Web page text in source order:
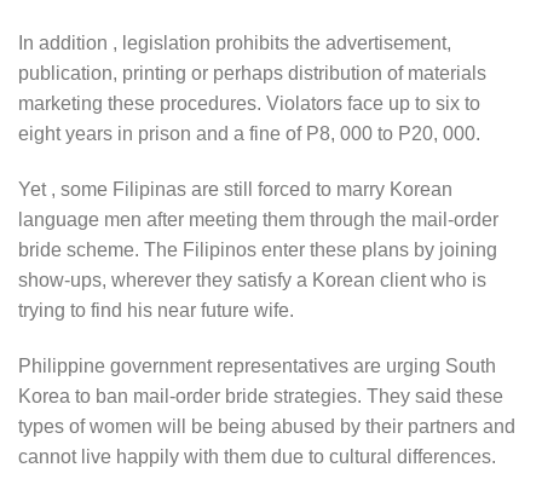
In addition , legislation prohibits the advertisement,
publication, printing or perhaps distribution of materials
marketing these procedures. Violators face up to six to
eight years in prison and a fine of P8, 000 to P20, 000.
Yet , some Filipinas are still forced to marry Korean
language men after meeting them through the mail-order
bride scheme. The Filipinos enter these plans by joining
show-ups, wherever they satisfy a Korean client who is
trying to find his near future wife.
Philippine government representatives are urging South
Korea to ban mail-order bride strategies. They said these
types of women will be being abused by their partners and
cannot live happily with them due to cultural differences.